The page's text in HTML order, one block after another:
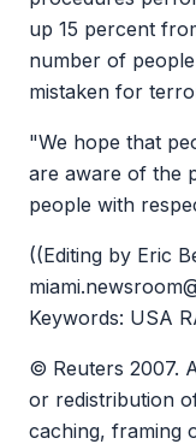
up 15 percent
number of
mistaken for
"We hope that
are aware of the
people with
((Editing by Eric
Keywords: USA
© Reuters 2007.
or redistribution
caching, framing